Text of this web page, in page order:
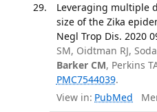
Leveraging multiple
size of the Zika
Negl Trop Dis. 2020
SM, Oidtman RJ,
Barker CM, Perkins
PMC7544039.
View in: PubMed